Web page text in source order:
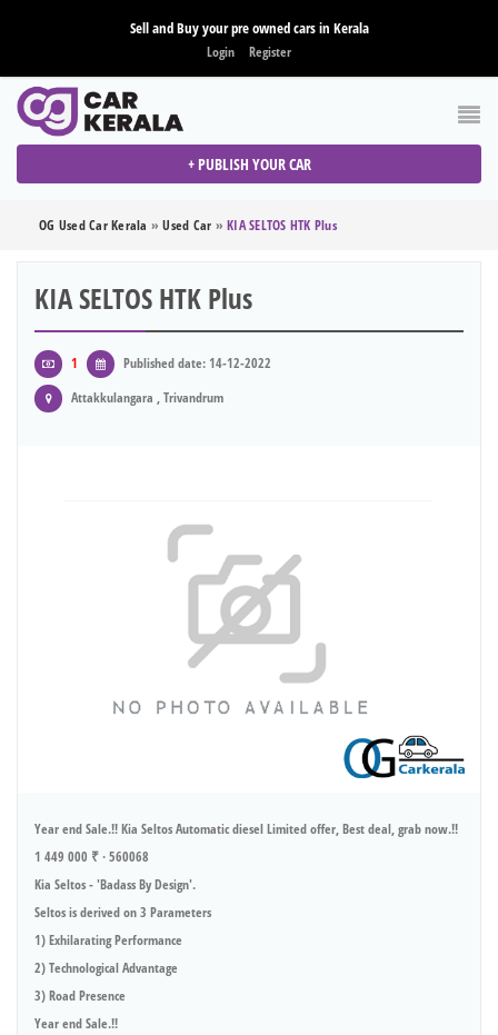
Sell and Buy your pre owned cars in Kerala
Login Register
+ PUBLISH YOUR CAR
OG Used Car Kerala »Used Car » KIA SELTOS HTK Plus
KIA SELTOS HTK Plus
1
Published date: 14-12-2022
Attakkulangara , Trivandrum
Year end Sale.!! Kia Seltos Automatic diesel Limited offer, Best deal, grab now.!!
1 449 000 ₹ · 560068
Kia Seltos - 'Badass By Design'.
Seltos is derived on 3 Parameters
1) Exhilarating Performance
2) Technological Advantage
3) Road Presence
Year end Sale.!!